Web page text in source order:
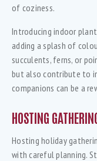
of coziness.
Introducing indoor
adding a splash of
succulents, ferns, or
but also contribute to
companions can be a
HOSTING
Hosting holiday
with careful planning.